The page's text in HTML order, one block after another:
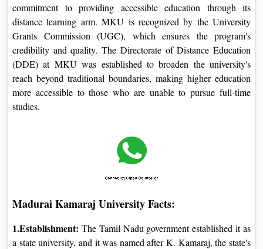
View
commitment to providing accessible education through its
distance learning arm. MKU is recognized by the University
Grants Commission (UGC), which ensures the program's
credibility and quality. The Directorate of Distance Education
(DDE) at MKU was established to broaden the university's
reach beyond traditional boundaries, making higher education
more accessible to those who are unable to pursue full-time
studies.
Madurai Kamaraj University Facts:
1.Establishment: The Tamil Nadu government established it as
a state university, and it was named after K. Kamaraj, the state's